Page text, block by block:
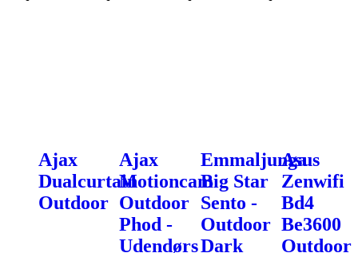
Ajax
Dualcurtain
Outdoor
Ajax
Motioncam
Outdoor
Phod -
Udendørs
Emmaljunga
Big Star
Sento -
Outdoor
Dark
Asus
Zenwifi
Bd4
Be3600
Outdoor